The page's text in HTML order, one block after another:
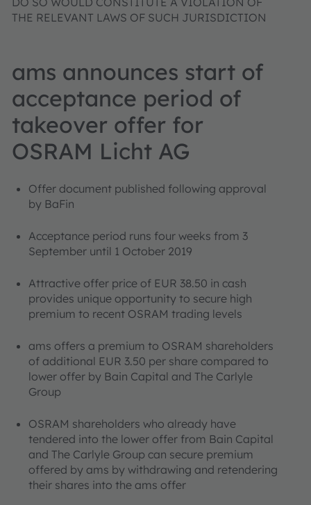
THE RELEVANT LAWS OF SUCH JURISDICTION
ams announces start of
acceptance period of
takeover offer for
OSRAM Licht AG
Offer document published following approval
by BaFin
Acceptance period runs four weeks from 3
September until 1 October 2019
Attractive offer price of EUR 38.50 in cash
provides unique opportunity to secure high
premium to recent OSRAM trading levels
ams offers a premium to OSRAM shareholders
of additional EUR 3.50 per share compared to
lower offer by Bain Capital and The Carlyle
Group
OSRAM shareholders who already have
tendered into the lower offer from Bain Capital
and The Carlyle Group can secure premium
offered by ams by withdrawing and retendering
their shares into the ams offer